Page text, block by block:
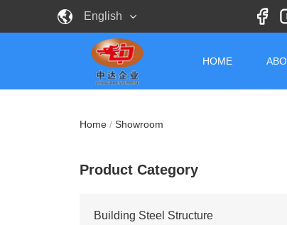
English
HOME
Home / Showroom
Product Category
Building Steel Structure